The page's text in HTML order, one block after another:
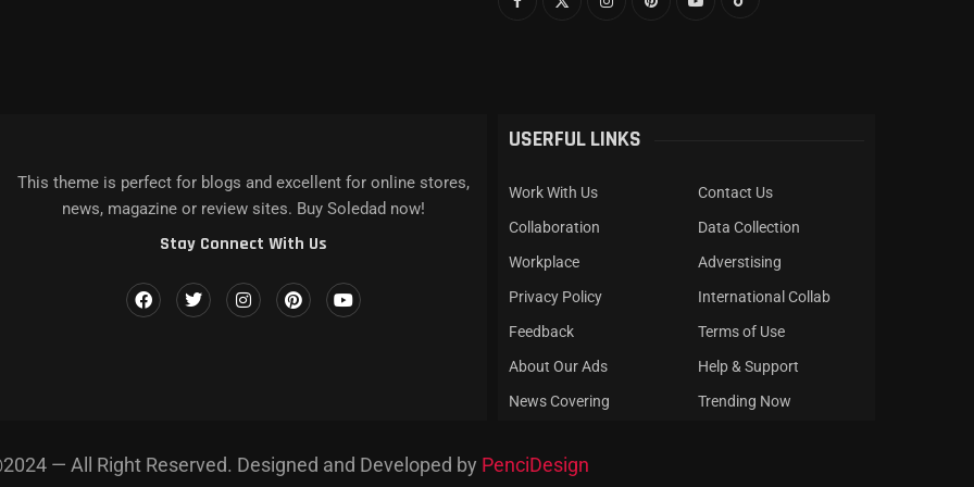
MAC...
IN...NAME]’S LATEST...
NAME] AND...
This theme is perfect for blogs and excellent for online stores,
news, magazine or review sites. Buy Soledad now!
Stay Connect With Us
USERFUL LINKS
Work With Us
Contact Us
Collaboration
Data Collection
Workplace
Adverstising
Privacy Policy
International Collab
Feedback
Terms of Use
About Our Ads
Help & Support
News Covering
Trending Now
— All Right Reserved. Designed and Developed by PenciDesign